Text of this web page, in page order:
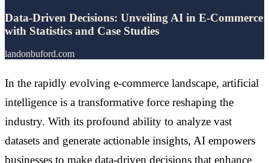
Data-Driven Decisions: Unveiling AI in E-Commerce
with Statistics and Case Studies
landonbuford.com
In the rapidly evolving e-commerce landscape, artificial
intelligence is a transformative force reshaping the
industry. With its profound ability to analyze vast
datasets and generate actionable insights, AI empowers
businesses to make data-driven decisions that enhance